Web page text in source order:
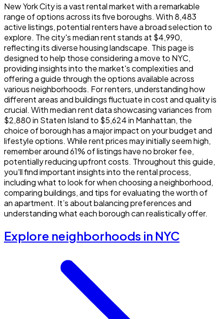
New York City is a vast rental market with a remarkable
range of options across its five boroughs. With 8,483
active listings, potential renters have a broad selection to
explore. The city's median rent stands at $4,990,
reflecting its diverse housing landscape. This page is
designed to help those considering a move to NYC,
providing insights into the market's complexities and
offering a guide through the options available across
various neighborhoods. For renters, understanding how
different areas and buildings fluctuate in cost and quality is
crucial. With median rent data showcasing variances from
$2,880 in Staten Island to $5,624 in Manhattan, the
choice of borough has a major impact on your budget and
lifestyle options. While rent prices may initially seem high,
remember around 61% of listings have no broker fee,
potentially reducing upfront costs. Throughout this guide,
you'll find important insights into the rental process,
including what to look for when choosing a neighborhood,
comparing buildings, and tips for evaluating the worth of
an apartment. It’s about balancing preferences and
understanding what each borough can realistically offer.
Explore neighborhoods in NYC